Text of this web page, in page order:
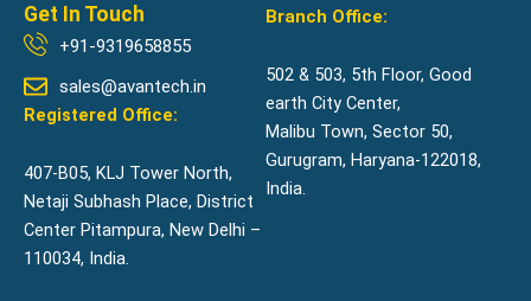
Get In Touch
+91-9319658855
sales@avantech.in
Registered Office:
407-B05, KLJ Tower North,
Netaji Subhash Place, District
Center Pitampura, New Delhi –
110034, India.
Branch Office:
502 & 503, 5th Floor, Good
earth City Center,
Malibu Town, Sector 50,
Gurugram, Haryana-122018,
India.